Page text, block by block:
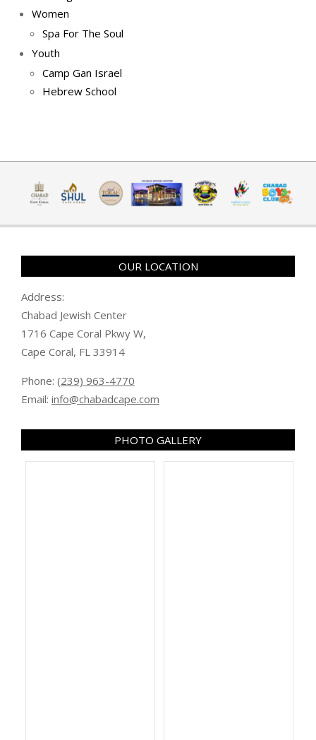
Women
Spa For The Soul
Youth
Camp Gan Israel
Hebrew School
OUR LOCATION
Address:
Chabad Jewish Center
1716 Cape Coral Pkwy W,
Cape Coral, FL 33914
Phone: (239) 963-4770
Email: info@chabadcape.com
PHOTO GALLERY